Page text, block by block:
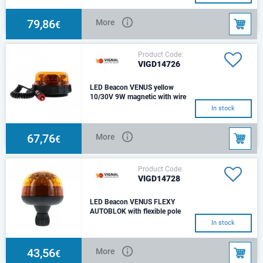
amberFixation : Magnetic 1
suction pad w
79,86€ More
Product Code:
VIGD14726
LED Beacon VENUS yellow
10/30V 9W magnetic with wire
LED Beacon magnetic rotating
LEDConsumption : 9WColor :
Amber / OrangeFix
In stock
67,76€ More
Product Code:
VIGD14728
LED Beacon VENUS FLEXY
AUTOBLOK with flexible pole
autoblokVoltage: 10 -
30VSource: LEDColor:
In stock
43,56€ More